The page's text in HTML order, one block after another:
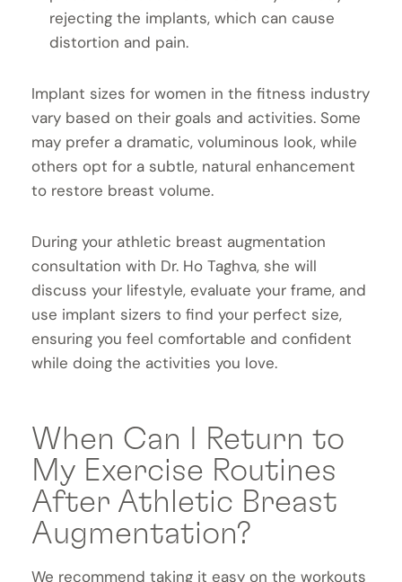
rejecting the implants, which can cause
distortion and pain.
Implant sizes for women in the fitness industry
vary based on their goals and activities. Some
may prefer a dramatic, voluminous look, while
others opt for a subtle, natural enhancement
to restore breast volume.
During your athletic breast augmentation
consultation with Dr. Ho Taghva, she will
discuss your lifestyle, evaluate your frame, and
use implant sizers to find your perfect size,
ensuring you feel comfortable and confident
while doing the activities you love.
When Can I Return to
My Exercise Routines
After Athletic Breast
Augmentation?
We recommend taking it easy on the workouts